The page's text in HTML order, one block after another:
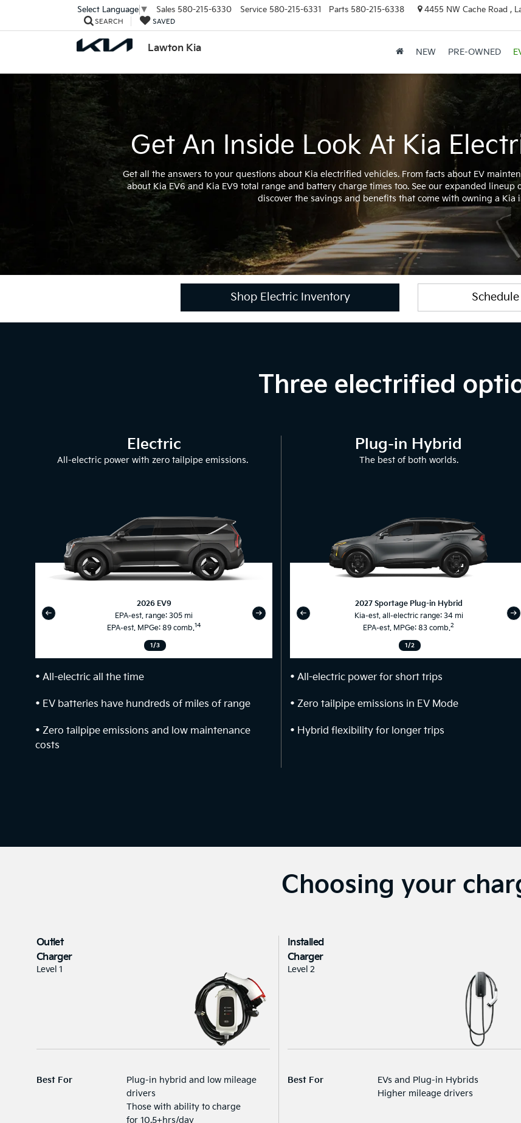
Lawton Kia
Select Language ▼ Sales 580-215-6330 Service 580-215-6331 Parts 580-215-6338 4455 NW Cache Road ,
SEARCH SAVED
NEW PRE-OWNED
Get An Inside Look At Kia
Get all the answers to your questions about Kia electrified vehicles. From facts about EV
about Kia EV6 and Kia EV9 total range and battery charge times too. See our expanded
discover the savings and benefits that come with owning a Kia
Shop Electric Inventory